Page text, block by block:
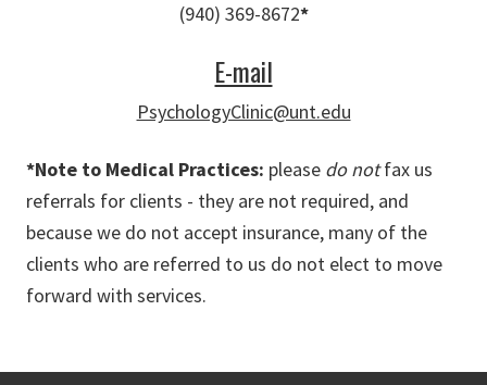
(940) 369-8672*
E-mail
PsychologyClinic@unt.edu
*Note to Medical Practices: please do notfax us
referrals for clients - they are not required, and
because we do not accept insurance, many of the
clients who are referred to us do not elect to move
forward with services.